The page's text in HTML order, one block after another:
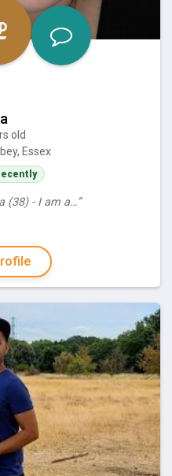
old
Essex
(38) - I am a…”